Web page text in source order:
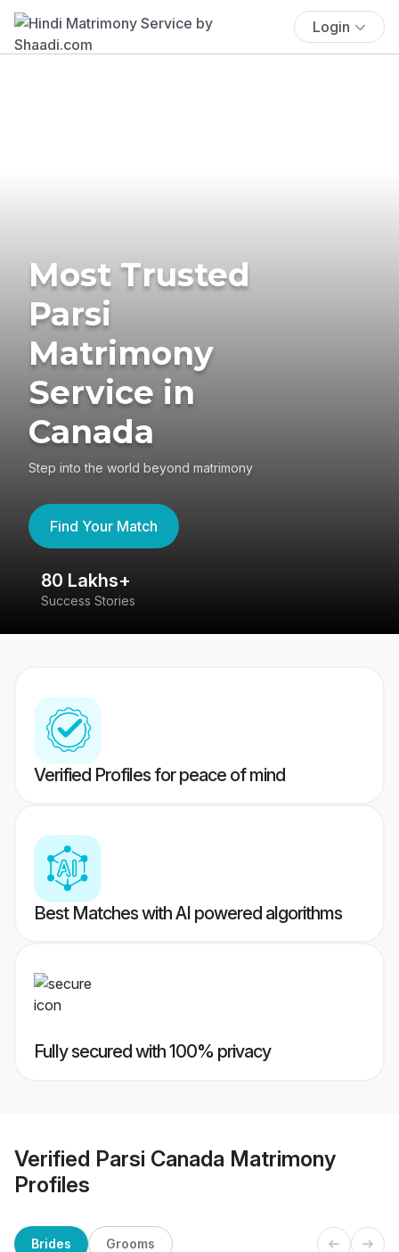
Login
Most Trusted
Parsi
Matrimony
Service in
Canada
Step into the world beyond matrimony
Find Your Match
80 Lakhs+
Success Stories
Verified Profiles for peace of mind
Best Matches with AI powered algorithms
Fully secured with 100% privacy
Verified Parsi Canada Matrimony
Profiles
Brides Grooms